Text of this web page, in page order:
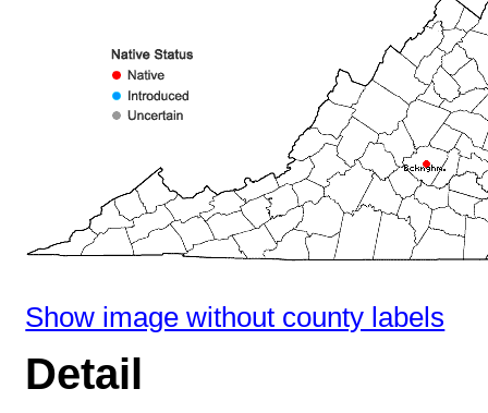
Show image without county labels
Detail